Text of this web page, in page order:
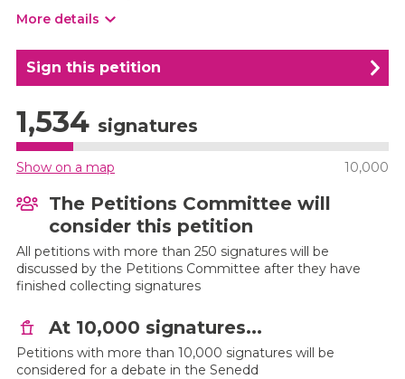
More details
Sign this petition
1,534 signatures
Show on a map 10,000
The Petitions Committee will
consider this petition
All petitions with more than 250 signatures will be
discussed by the Petitions Committee after they have
finished collecting signatures
At 10,000 signatures...
Petitions with more than 10,000 signatures will be
considered for a debate in the Senedd